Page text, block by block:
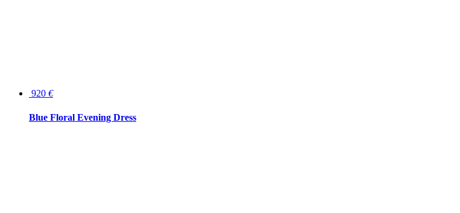
920 €
Blue Floral Evening Dress